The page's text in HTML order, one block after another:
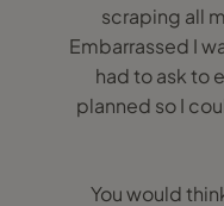
scraping all
Embarrassed I
had to ask to
planned so I
You would